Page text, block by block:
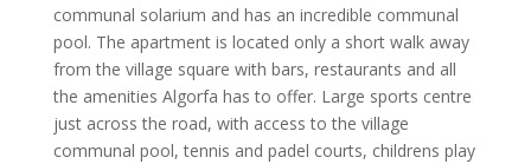
communal solarium and has an in­cred­ible com­munal
pool. The apart­ment is loc­ated only a short walk away
from the vil­lage square with bars, res­taur­ants and all
the amen­it­ies Al­gorfa has to of­fer. Large sports centre
just across the road, with access to the village
communal pool, tennis and padel courts, childrens play